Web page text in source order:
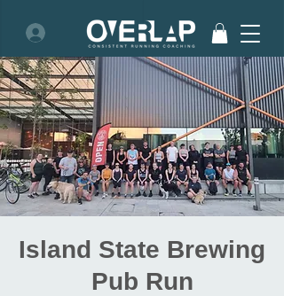
Island State Brewing
Pub Run